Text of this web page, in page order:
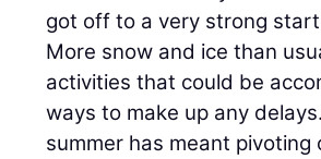
got off to a very strong
More snow and ice than
activities that could be
ways to make up any
summer has meant